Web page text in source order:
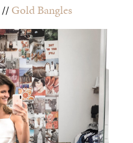
//Gold Bangles